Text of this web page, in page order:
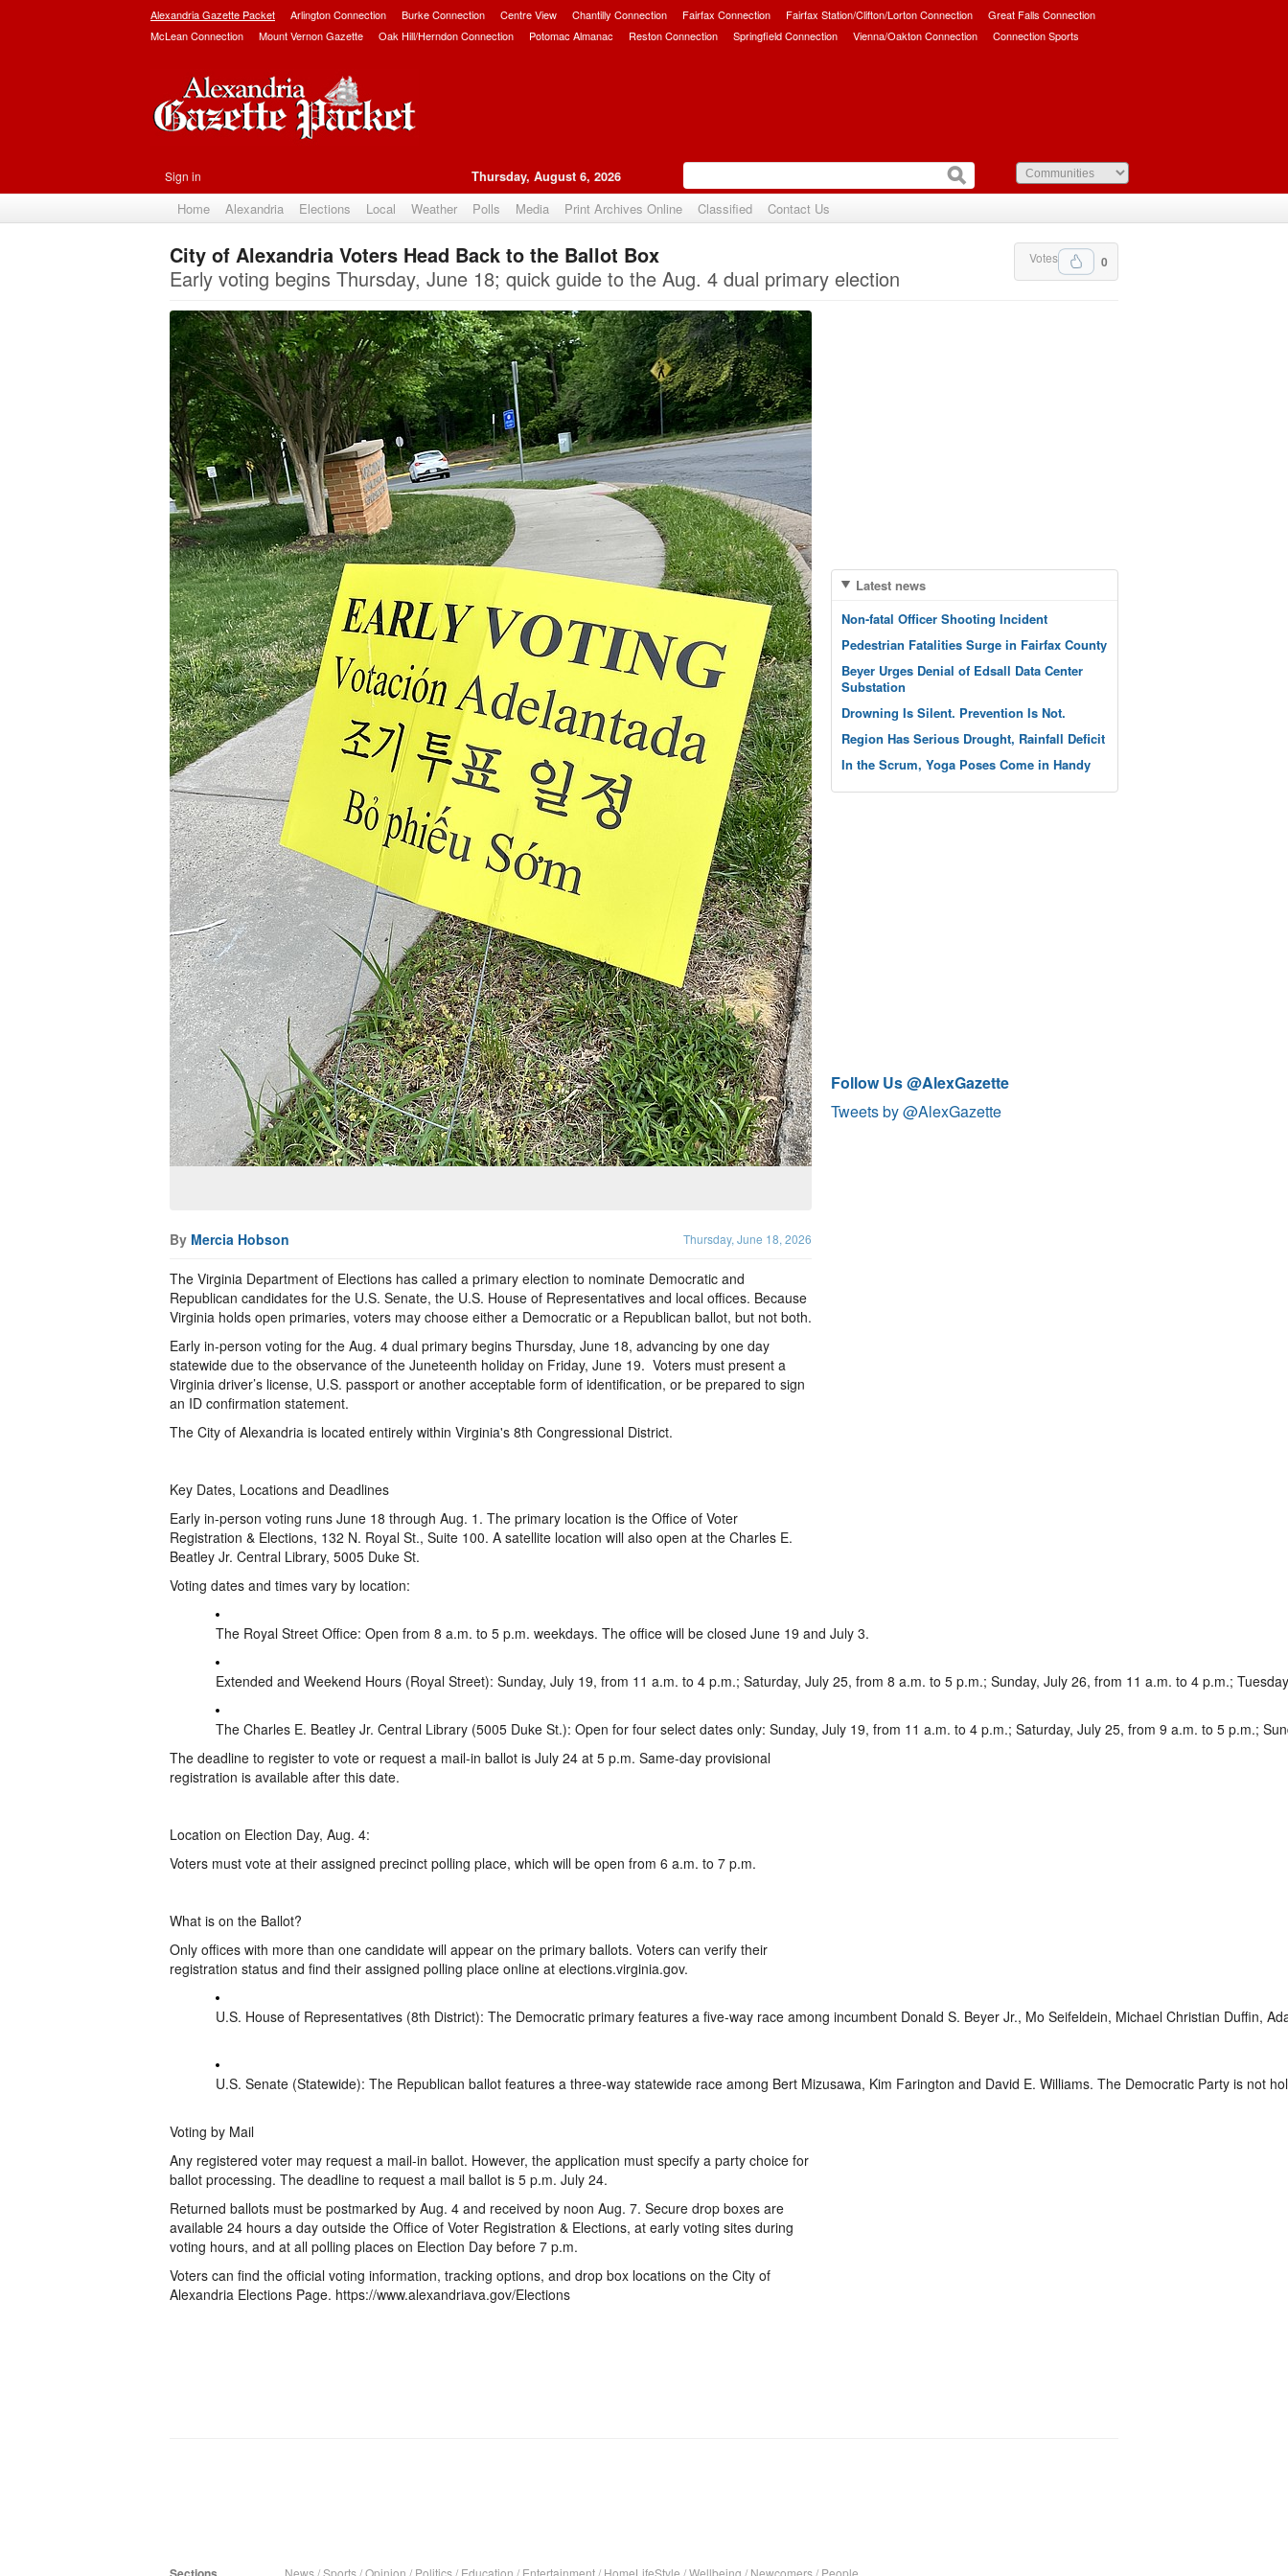
Alexandria Gazette Packet Arlington Connection Burke Connection Centre View Chantilly Connection Fairfax Connection Fairfax Station/Clifton/Lorton Connection
Great Falls Connection
McLean Connection
Mount Vernon Gazette Oak Hill/Herndon Connection Potomac Almanac Reston Connection Springfield Connection Vienna/Oakton Connection Connection Sports
Sign in Thursday, August 6, 2026
Home Alexandria Elections Local Weather Polls Media Print Archives Online Classified Contact Us
Upvote 0
Votes
City of Alexandria Voters Head Back to the Ballot Box
Early voting begins Thursday, June 18; quick guide to the Aug. 4 dual primary election
By Mercia Hobson Thursday, June 18, 2026
The Virginia Department of Elections has called a primary election to nominate Democratic and
Republican candidates for the U.S. Senate, the U.S. House of Representatives and local offices. Because
Virginia holds open primaries, voters may choose either a Democratic or a Republican ballot, but not both.
Early in-person voting for the Aug. 4 dual primary begins Thursday, June 18, advancing by one day
statewide due to the observance of the Juneteenth holiday on Friday, June 19. Voters must present a
Virginia driver’s license, U.S. passport or another acceptable form of identification, or be prepared to sign
an ID confirmation statement.
The City of Alexandria is located entirely within Virginia's 8th Congressional District.
Key Dates, Locations and Deadlines
Early in-person voting runs June 18 through Aug. 1. The primary location is the Office of Voter
Registration & Elections, 132 N. Royal St., Suite 100. A satellite location will also open at the Charles E.
Beatley Jr. Central Library, 5005 Duke St.
Voting dates and times vary by location:
The Royal Street Office: Open from 8 a.m. to 5 p.m. weekdays. The office will be closed June 19 and July 3.
Extended and Weekend Hours (Royal Street): Sunday, July 19, from 11 a.m. to 4 p.m.; Saturday, July 25, from 8 a.m. to 5 p.m.; Sunday, July 26, from 11 a.m. to 4 p.m.;
The Charles E. Beatley Jr. Central Library (5005 Duke St.): Open for four select dates only: Sunday, July 19, from 11 a.m. to 4 p.m.; Saturday, July 25, from 9 a.m. to 5 p.m.;
The deadline to register to vote or request a mail-in ballot is July 24 at 5 p.m. Same-day provisional
registration is available after this date.
Location on Election Day, Aug. 4:
Voters must vote at their assigned precinct polling place, which will be open from 6 a.m. to 7 p.m.
What is on the Ballot?
Only offices with more than one candidate will appear on the primary ballots. Voters can verify their
registration status and find their assigned polling place online at elections.virginia.gov.
U.S. House of Representatives (8th District): The Democratic primary features a five-way race among incumbent Donald S. Beyer Jr., Mo Seifeldein, Michael Christian Duffin,
U.S. Senate (Statewide): The Republican ballot features a three-way statewide race among Bert Mizusawa, Kim Farington and David E. Williams. The Democratic Party is not
Voting by Mail
Any registered voter may request a mail-in ballot. However, the application must specify a party choice for
ballot processing. The deadline to request a mail ballot is 5 p.m. July 24.
Returned ballots must be postmarked by Aug. 4 and received by noon Aug. 7. Secure drop boxes are
available 24 hours a day outside the Office of Voter Registration & Elections, at early voting sites during
voting hours, and at all polling places on Election Day before 7 p.m.
Voters can find the official voting information, tracking options, and drop box locations on the City of
Alexandria Elections Page. https://www.alexandriava.gov/Elections
Latest news
Non-fatal Officer Shooting Incident
Pedestrian Fatalities Surge in Fairfax County
Beyer Urges Denial of Edsall Data Center
Substation
Drowning Is Silent. Prevention Is Not.
Region Has Serious Drought, Rainfall Deficit
In the Scrum, Yoga Poses Come in Handy
Follow Us @AlexGazette
Tweets by @AlexGazette
News/Sports/Opinion / Politics/ Education / Entertainment/ HomeLifeStyle /Wellbeing / Newcomers/ People